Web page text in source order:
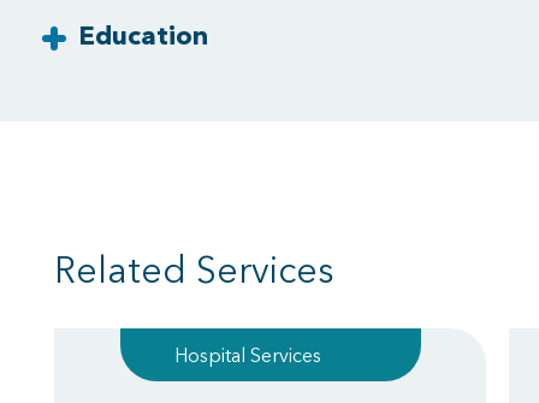
Education
Related Services
Hospital Services